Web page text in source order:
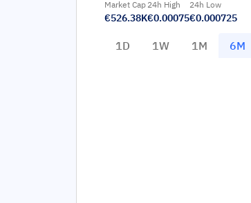
Market Cap
€526.38K
24h High
€0.00075
24h Low
€0.000725
1D 1W 1M 6M